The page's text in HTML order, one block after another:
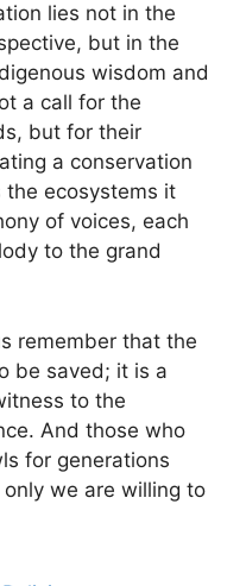
lies not in the
but in the
wisdom and
a call for the
but for their
a conservation
the ecosystems it
of voices, each
to the grand
remember that the
be saved; it is a
to the
And those who
for generations
we are willing to